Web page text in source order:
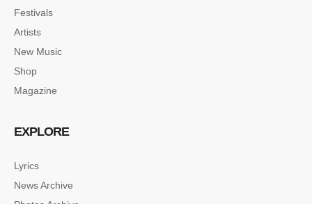
Festivals
Artists
New Music
Shop
Magazine
EXPLORE
Lyrics
News Archive